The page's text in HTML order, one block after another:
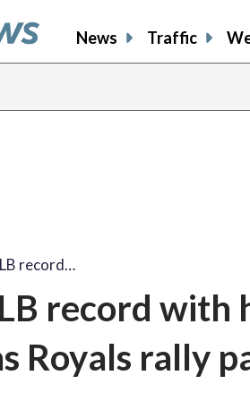
News Traffic
record…
record with
Royals rally